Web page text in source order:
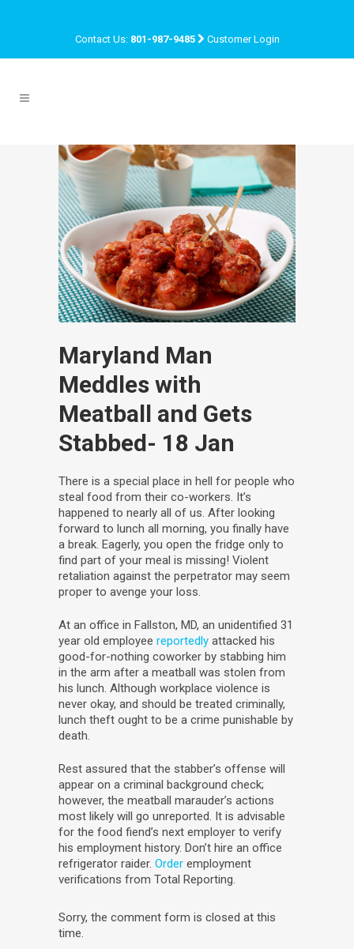
Contact Us: 801-987-9485 Customer Login
Maryland Man
Meddles with
Meatball and Gets
Stabbed- 18 Jan
There is a special place in hell for people who
steal food from their co-workers. It’s
happened to nearly all of us. After looking
forward to lunch all morning, you finally have
a break. Eagerly, you open the fridge only to
find part of your meal is missing! Violent
retaliation against the perpetrator may seem
proper to avenge your loss.
At an office in Fallston, MD, an unidentified 31
year old employee reportedly attacked his
good-for-nothing coworker by stabbing him
in the arm after a meatball was stolen from
his lunch. Although workplace violence is
never okay, and should be treated criminally,
lunch theft ought to be a crime punishable by
death.
Rest assured that the stabber’s offense will
appear on a criminal background check;
however, the meatball marauder’s actions
most likely will go unreported. It is advisable
for the food fiend’s next employer to verify
his employment history. Don’t hire an office
refrigerator raider. Order employment
verifications from Total Reporting.
Sorry, the comment form is closed at this
time.